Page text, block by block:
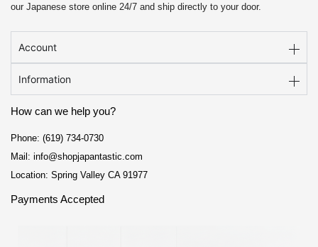
our Japanese store online 24/7 and ship directly to your door.
Account
Information
How can we help you?
Phone: (619) 734-0730
Mail: info@shopjapantastic.com
Location: Spring Valley CA 91977
Payments Accepted